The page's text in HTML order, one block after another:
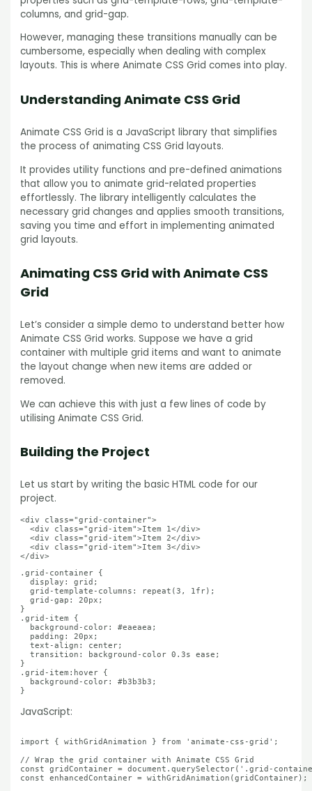
columns, and grid-gap.
However, managing these transitions manually can be
cumbersome, especially when dealing with complex
layouts. This is where Animate CSS Grid comes into play.
Understanding Animate CSS Grid
Animate CSS Grid is a JavaScript library that simplifies
the process of animating CSS Grid layouts.
It provides utility functions and pre-defined animations
that allow you to animate grid-related properties
effortlessly. The library intelligently calculates the
necessary grid changes and applies smooth transitions,
saving you time and effort in implementing animated
grid layouts.
Animating CSS Grid with Animate CSS
Grid
Let’s consider a simple demo to understand better how
Animate CSS Grid works. Suppose we have a grid
container with multiple grid items and want to animate
the layout change when new items are added or
removed.
We can achieve this with just a few lines of code by
utilising Animate CSS Grid.
Building the Project
Let us start by writing the basic HTML code for our
project.
<div class="grid-container">
  <div class="grid-item">Item 1</div>
  <div class="grid-item">Item 2</div>
  <div class="grid-item">Item 3</div>
</div>
.grid-container {
  display: grid;
  grid-template-columns: repeat(3, 1fr);
  grid-gap: 20px;
}
.grid-item {
  background-color: #eaeaea;
  padding: 20px;
  text-align: center;
  transition: background-color 0.3s ease;
}
.grid-item:hover {
  background-color: #b3b3b3;
}
JavaScript:
import { withGridAnimation } from 'animate-css-grid';
// Wrap the grid container with Animate CSS Grid
const gridContainer = document.querySelector('.grid-
const enhancedContainer = withGridAnimation(gridContainer);